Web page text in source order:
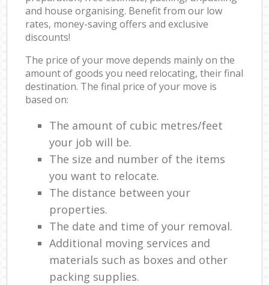
and house organising. Benefit from our low
rates, money-saving offers and exclusive
discounts!
The price of your move depends mainly on the
amount of goods you need relocating, their final
destination. The final price of your move is
based on:
The amount of cubic metres/feet
your job will be.
The size and number of the items
you want to relocate.
The distance between your
properties.
The date and time of your removal.
Additional moving services and
materials such as boxes and other
packing supplies.